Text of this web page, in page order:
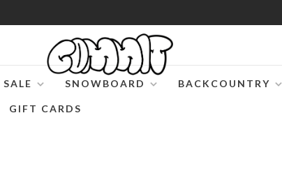
SALE SNOWBOARD BACKCOUNTRY
GIFT CARDS